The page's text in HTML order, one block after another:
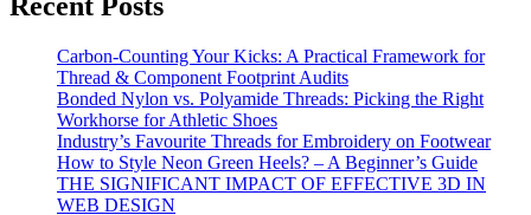
Carbon-Counting Your Kicks: A Practical Framework for
Thread & Component Footprint Audits
Bonded Nylon vs. Polyamide Threads: Picking the Right
Workhorse for Athletic Shoes
Industry’s Favourite Threads for Embroidery on Footwear
How to Style Neon Green Heels? – A Beginner’s Guide
THE SIGNIFICANT IMPACT OF EFFECTIVE 3D IN
WEB DESIGN